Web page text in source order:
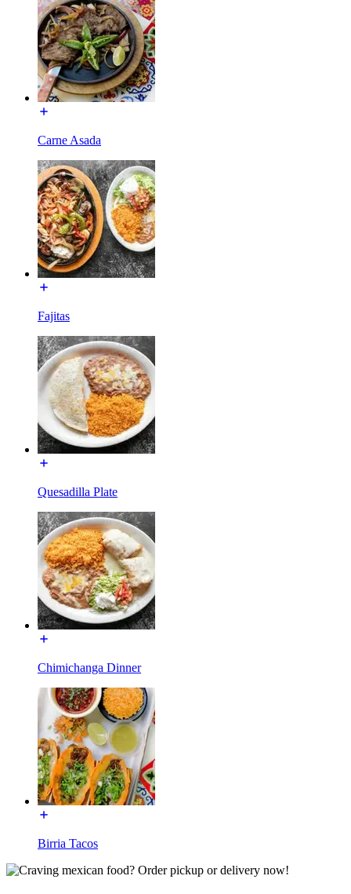
Carne Asada
Fajitas
Quesadilla Plate
Chimichanga Dinner
Birria Tacos